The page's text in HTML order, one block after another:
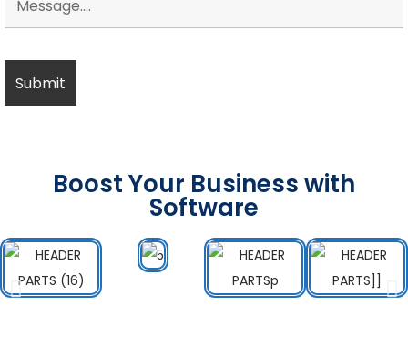
Boost Your Business with
Software